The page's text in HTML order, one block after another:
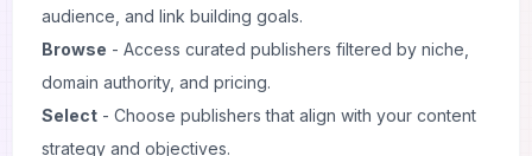
audience, and link building goals.
Browse - Access curated publishers filtered by niche,
domain authority, and pricing.
Select - Choose publishers that align with your content
strategy and objectives.